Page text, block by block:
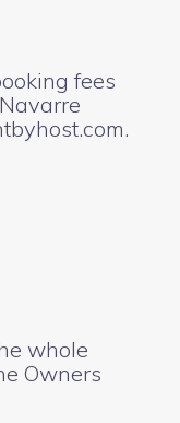
fees
whole
Owners